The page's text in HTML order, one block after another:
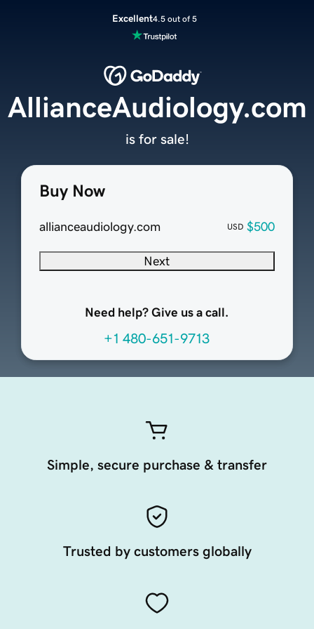
Excellent4.5 out of 5
Buy Now
allianceaudiology.com USD $500
Next
Need help? Give us a call.
+1 480-651-9713
AllianceAudiology.com
is for sale!
Simple, secure purchase & transfer
Trusted by customers globally